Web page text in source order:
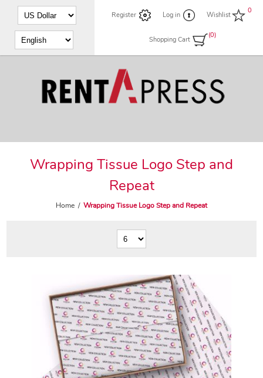
Register Log in Wishlist
0
Shopping Cart
(0)
Wrapping Tissue Logo Step and
Repeat
Home / Wrapping Tissue Logo Step and Repeat